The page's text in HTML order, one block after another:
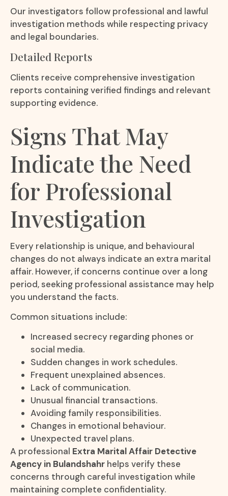
Our investigators follow professional and lawful
investigation methods while respecting privacy
and legal boundaries.
Detailed Reports
Clients receive comprehensive investigation
reports containing verified findings and relevant
supporting evidence.
Signs That May
Indicate the Need
for Professional
Investigation
Every relationship is unique, and behavioural
changes do not always indicate an extra marital
affair. However, if concerns continue over a long
period, seeking professional assistance may help
you understand the facts.
Common situations include:
Increased secrecy regarding phones or
social media.
Sudden changes in work schedules.
Frequent unexplained absences.
Lack of communication.
Unusual financial transactions.
Avoiding family responsibilities.
Changes in emotional behaviour.
Unexpected travel plans.
A professional Extra Marital Affair Detective
Agency in Bulandshahr helps verify these
concerns through careful investigation while
maintaining complete confidentiality.